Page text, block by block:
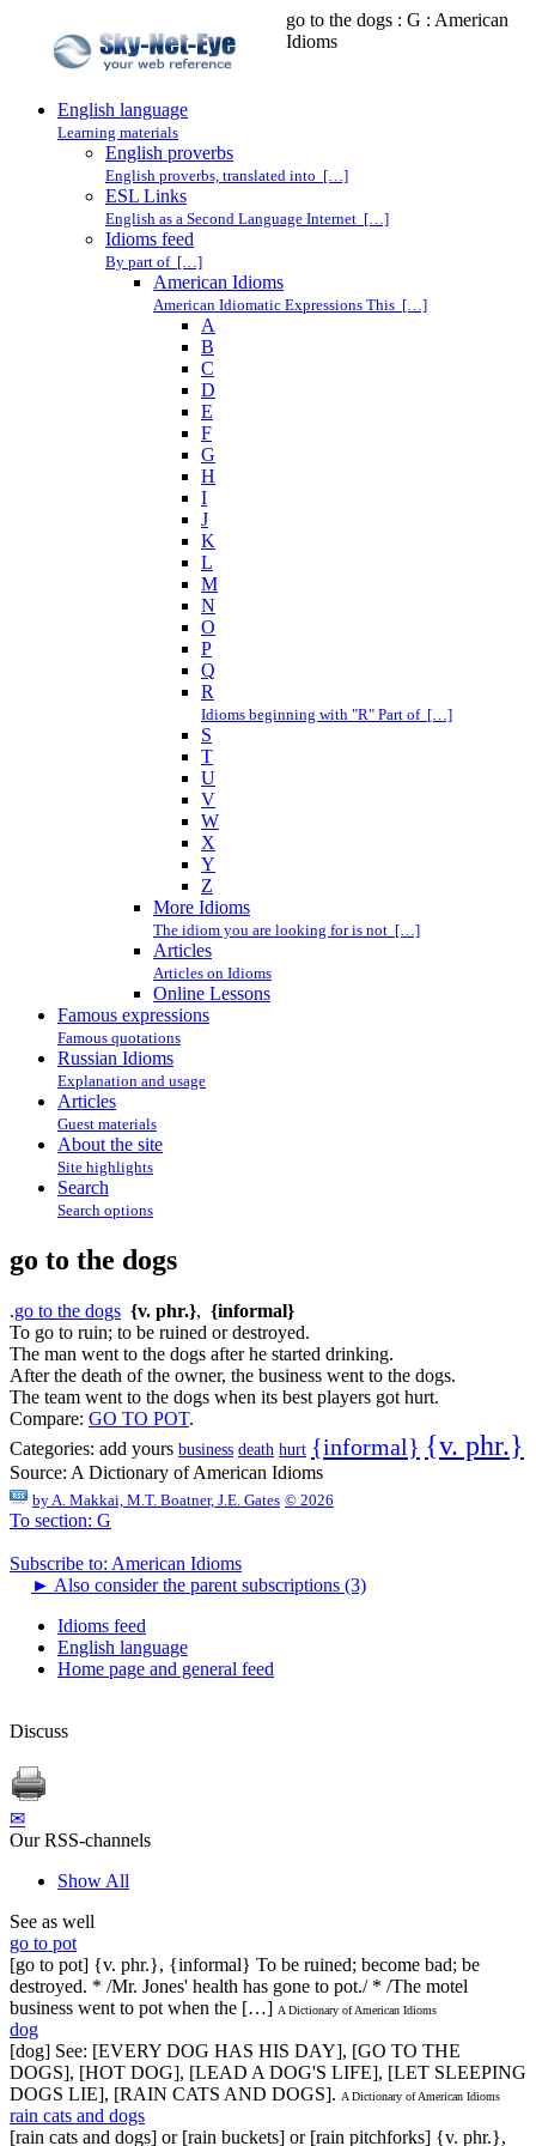
go to the dogs : G : American
Idioms
English language
Learning materials
English proverbs
English proverbs, translated into […]
ESL Links
English as a Second Language Internet […]
Idioms feed
By part of […]
American Idioms
American Idiomatic Expressions This […]
A
B
C
D
E
F
G
H
I
J
K
L
M
N
O
P
Q
R
Idioms beginning with "R" Part of […]
S
T
U
V
W
X
Y
Z
More Idioms
The idiom you are looking for is not […]
Articles
Articles on Idioms
Online Lessons
Famous expressions
Famous quotations
Russian Idioms
Explanation and usage
Articles
Guest materials
About the site
Site highlights
Search
Search options
go to the dogs
.go to the dogs {v. phr.}, {informal}
To go to ruin; to be ruined or destroyed.
The man went to the dogs after he started drinking.
After the death of the owner, the business went to the dogs.
The team went to the dogs when its best players got hurt.
Compare: GO TO POT.
Categories: add yours business death hurt {informal} {v. phr.}
Source: A Dictionary of American Idioms
by A. Makkai, M.T. Boatner, J.E. Gates © 2026
To section: G
Subscribe to: American Idioms
► Also consider the parent subscriptions (3)
Idioms feed
English language
Home page and general feed
Discuss
✉
Our RSS-channels
Show All
See as well
go to pot
[go to pot] {v. phr.}, {informal} To be ruined; become bad; be
destroyed. * /Mr. Jones' health has gone to pot./ * /The motel
business went to pot when the […] A Dictionary of American Idioms
dog
[dog] See: [EVERY DOG HAS HIS DAY], [GO TO THE
DOGS], [HOT DOG], [LEAD A DOG'S LIFE], [LET SLEEPING
DOGS LIE], [RAIN CATS AND DOGS]. A Dictionary of American Idioms
rain cats and dogs
[rain cats and dogs] or [rain buckets] or [rain pitchforks] {v. phr.},